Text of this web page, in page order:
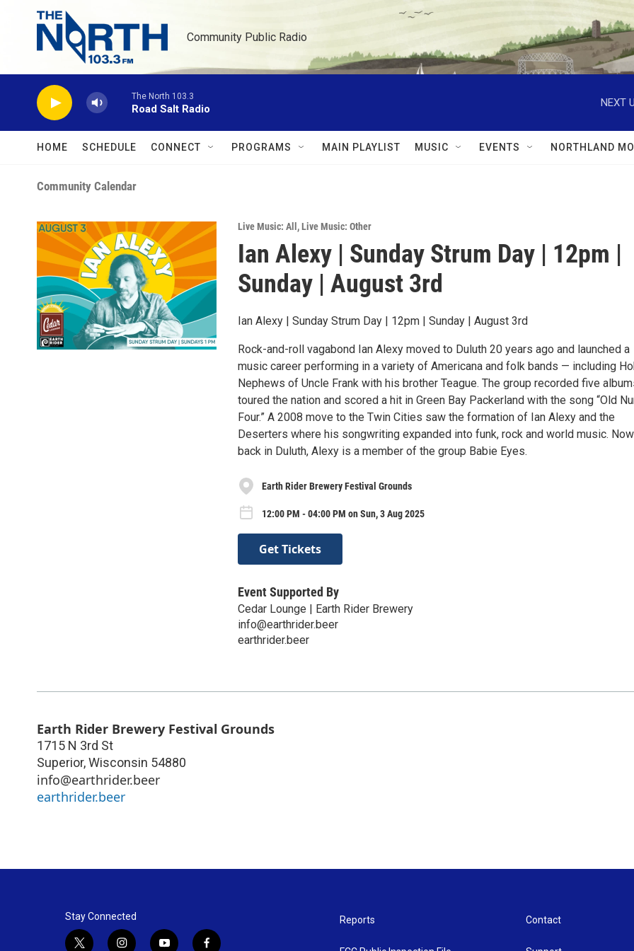
Skip to main content
Community Public Radio
The North 103.3
Road Salt Radio
NEXT
HOME SCHEDULE CONNECT PROGRAMS MAIN PLAYLIST MUSIC EVENTS NORTHLAND
Community Calendar
Live Music: All ,Live Music: Other
Ian Alexy | Sunday Strum Day | 12pm |
Sunday | August 3rd
Ian Alexy | Sunday Strum Day | 12pm | Sunday | August 3rd
Rock-and-roll vagabond Ian Alexy moved to Duluth 20 years ago and launched a
music career performing in a variety of Americana and folk bands — including
Nephews of Uncle Frank with his brother Teague. The group recorded five
toured the nation and scored a hit in Green Bay Packerland with the song “Old
Four.” A 2008 move to the Twin Cities saw the formation of Ian Alexy and the
Deserters where his songwriting expanded into funk, rock and world music. Now
back in Duluth, Alexy is a member of the group Babie Eyes.
Earth Rider Brewery Festival Grounds
12:00 PM - 04:00 PM on Sun, 3 Aug 2025
Get Tickets
Event Supported By
Cedar Lounge | Earth Rider Brewery
info@earthrider.beer
earthrider.beer
Earth Rider Brewery Festival Grounds
1715 N 3rd St
Superior,Wisconsin 54880
info@earthrider.beer
earthrider.beer
Stay Connected Reports Contact